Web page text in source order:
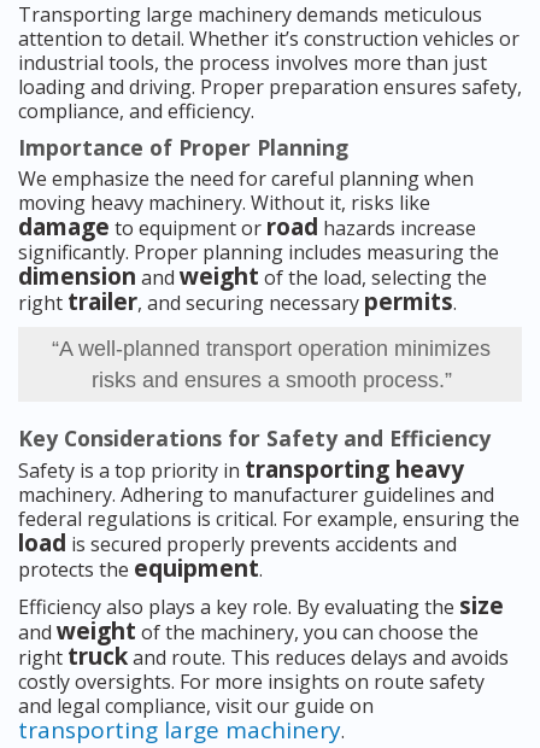
Transporting large machinery demands meticulous
attention to detail. Whether it’s construction vehicles or
industrial tools, the process involves more than just
loading and driving. Proper preparation ensures safety,
compliance, and efficiency.
Importance of Proper Planning
We emphasize the need for careful planning when
moving heavy machinery. Without it, risks like
damage to equipment or road hazards increase
significantly. Proper planning includes measuring the
dimension and weight of the load, selecting the
right trailer, and securing necessary permits.
“A well-planned transport operation minimizes
risks and ensures a smooth process.”
Key Considerations for Safety and Efficiency
Safety is a top priority in transporting heavy
machinery. Adhering to manufacturer guidelines and
federal regulations is critical. For example, ensuring the
load is secured properly prevents accidents and
protects the equipment.
Efficiency also plays a key role. By evaluating the size
and weight of the machinery, you can choose the
right truckand route. This reduces delays and avoids
costly oversights. For more insights on route safety
and legal compliance, visit our guide on
transporting large machinery.